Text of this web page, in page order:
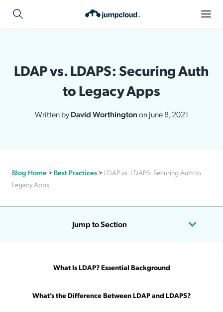
LDAP vs. LDAPS: Securing Auth
to Legacy Apps
Written byDavid Worthingtonon June 8, 2021
Blog Home > Best Practices > LDAP vs. LDAPS: Securing Auth to
Legacy Apps
Jump to Section
What Is LDAP? Essential Background
What’s the Difference Between LDAP and LDAPS?